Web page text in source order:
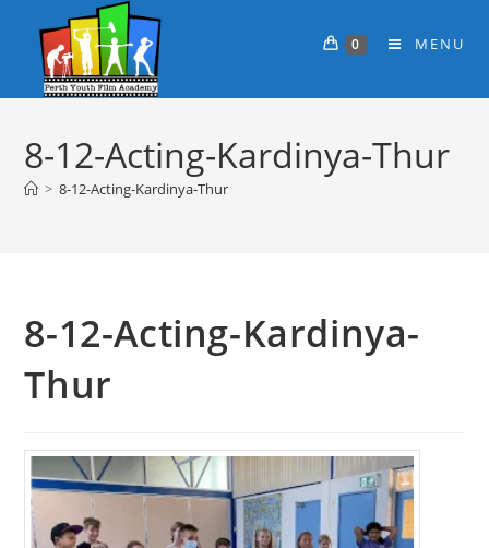
0 MENU
8-12-Acting-Kardinya-Thur
> 8-12-Acting-Kardinya-Thur
8-12-Acting-Kardinya-
Thur